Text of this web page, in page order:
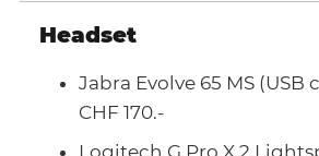
Headset
Jabra Evolve 65 MS
CHF 170.-
Logitech G Pro X 2